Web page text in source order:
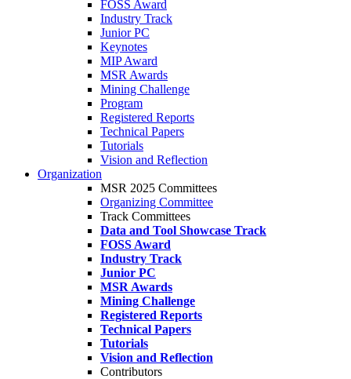
FOSS Award
Industry Track
Junior PC
Keynotes
MIP Award
MSR Awards
Mining Challenge
Program
Registered Reports
Technical Papers
Tutorials
Vision and Reflection
Organization
MSR 2025 Committees
Organizing Committee
Track Committees
Data and Tool Showcase Track
FOSS Award
Industry Track
Junior PC
MSR Awards
Mining Challenge
Registered Reports
Technical Papers
Tutorials
Vision and Reflection
Contributors